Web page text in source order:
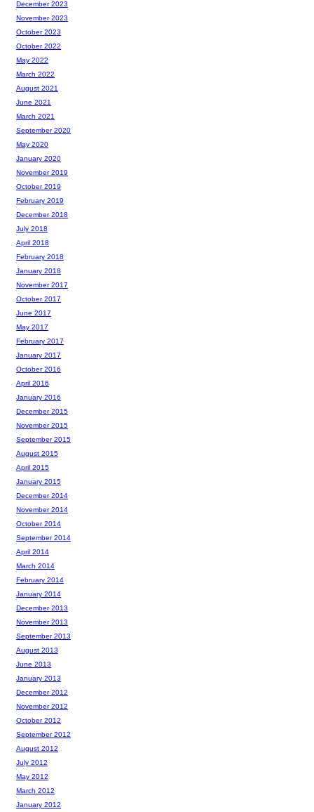
December 2023
November 2023
October 2023
October 2022
May 2022
March 2022
August 2021
June 2021
March 2021
September 2020
May 2020
January 2020
November 2019
October 2019
February 2019
December 2018
July 2018
April 2018
February 2018
January 2018
November 2017
October 2017
June 2017
May 2017
February 2017
January 2017
October 2016
April 2016
January 2016
December 2015
November 2015
September 2015
August 2015
April 2015
January 2015
December 2014
November 2014
October 2014
September 2014
April 2014
March 2014
February 2014
January 2014
December 2013
November 2013
September 2013
August 2013
June 2013
January 2013
December 2012
November 2012
October 2012
September 2012
August 2012
July 2012
May 2012
March 2012
January 2012